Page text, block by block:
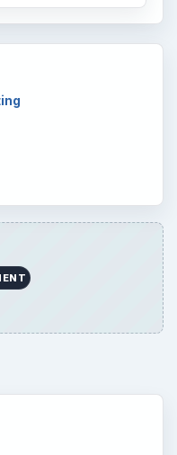
Be Grateful
Lay Out a Path
Reconcile With